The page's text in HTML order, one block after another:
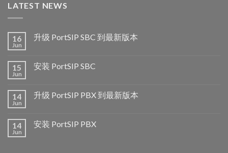
LATEST NEWS
16
Jun
升级 PortSIP SBC 到最新版本
15
Jun
安装 PortSIP SBC
14
Jun
升级 PortSIP PBX 到最新版本
14
Jun
安装 PortSIP PBX